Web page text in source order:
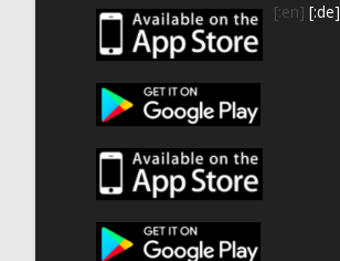
[:en] [:de]